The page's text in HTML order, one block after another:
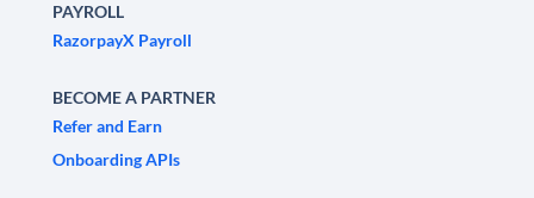
PAYROLL
RazorpayX Payroll
BECOME A PARTNER
Refer and Earn
Onboarding APIs